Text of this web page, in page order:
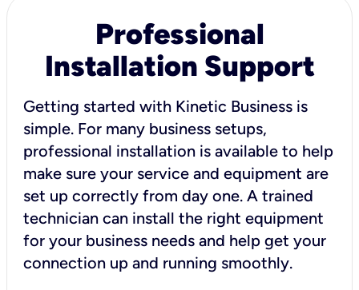
Professional
Installation Support
Getting started with Kinetic Business is
simple. For many business setups,
professional installation is available to help
make sure your service and equipment are
set up correctly from day one. A trained
technician can install the right equipment
for your business needs and help get your
connection up and running smoothly.